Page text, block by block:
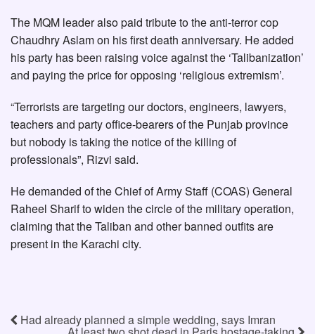
The MQM leader also paid tribute to the anti-terror cop
Chaudhry Aslam on his first death anniversary. He added
his party has been raising voice against the ‘Talibanization’
and paying the price for opposing ‘religious extremism’.
“Terrorists are targeting our doctors, engineers, lawyers,
teachers and party office-bearers of the Punjab province
but nobody is taking the notice of the killing of
professionals”, Rizvi said.
He demanded of the Chief of Army Staff (COAS) General
Raheel Sharif to widen the circle of the military operation,
claiming that the Taliban and other banned outfits are
present in the Karachi city.
Had already planned a simple wedding, says Imran